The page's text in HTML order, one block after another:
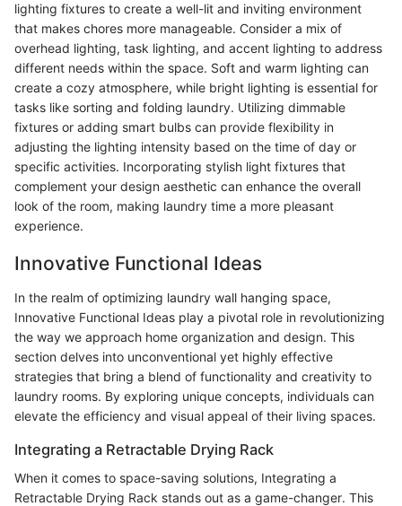
lighting fixtures to create a well-lit and inviting environment
that makes chores more manageable. Consider a mix of
overhead lighting, task lighting, and accent lighting to address
different needs within the space. Soft and warm lighting can
create a cozy atmosphere, while bright lighting is essential for
tasks like sorting and folding laundry. Utilizing dimmable
fixtures or adding smart bulbs can provide flexibility in
adjusting the lighting intensity based on the time of day or
specific activities. Incorporating stylish light fixtures that
complement your design aesthetic can enhance the overall
look of the room, making laundry time a more pleasant
experience.
Innovative Functional Ideas
In the realm of optimizing laundry wall hanging space,
Innovative Functional Ideas play a pivotal role in revolutionizing
the way we approach home organization and design. This
section delves into unconventional yet highly effective
strategies that bring a blend of functionality and creativity to
laundry rooms. By exploring unique concepts, individuals can
elevate the efficiency and visual appeal of their living spaces.
Integrating a Retractable Drying Rack
When it comes to space-saving solutions, Integrating a
Retractable Drying Rack stands out as a game-changer. This